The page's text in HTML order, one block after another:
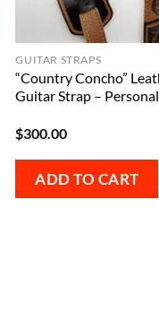
product
GUITAR STRAPS
“Country Concho”
Guitar Strap –
$300.00
ADD TO CART